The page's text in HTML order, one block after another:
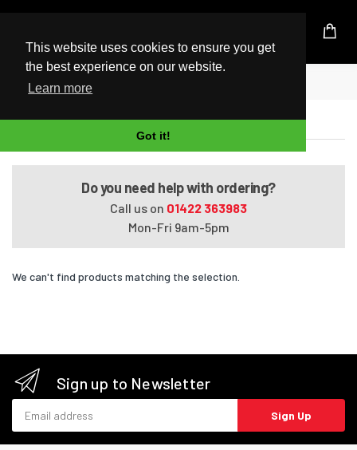
This website uses cookies to ensure you get
the best experience on our website.
Learn more
Got it!
UK Based Kingston Reseller
Home
Satellite Pro R50-B-123
Do you need help with ordering?
Call us on 01422 363983
Mon-Fri 9am-5pm
We can't find products matching the selection.
Sign up to Newsletter
Sign Up